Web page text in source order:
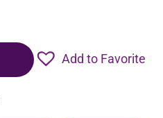
Add to Favorite